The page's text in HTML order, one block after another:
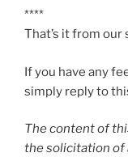
****
That’s it from our
If you have any
simply reply to
The content of
the solicitation of